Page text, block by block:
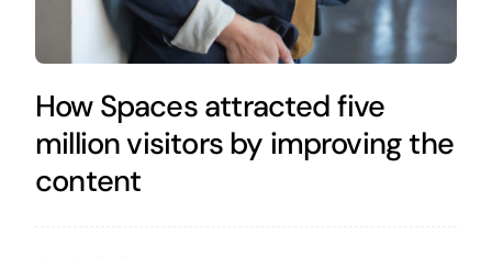
How Spaces attracted five
million visitors by improving the
content